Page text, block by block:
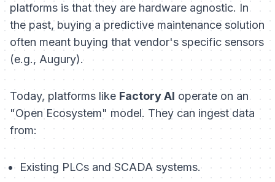
platforms is that they are hardware agnostic. In
the past, buying a predictive maintenance solution
often meant buying that vendor's specific sensors
(e.g., Augury).
Today, platforms like Factory AI operate on an
"Open Ecosystem" model. They can ingest data
from:
Existing PLCs and SCADA systems.